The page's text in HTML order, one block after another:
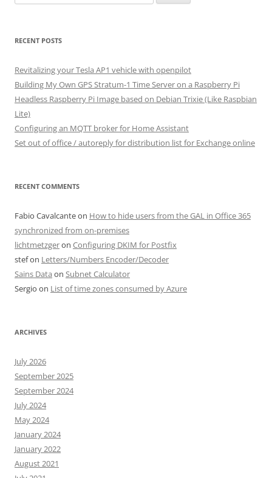
for:
RECENT POSTS
Revitalizing your Tesla AP1 vehicle with openpilot
Building My Own GPS Stratum-1 Time Server on a Raspberry Pi
Headless Raspberry Pi Image based on Debian Trixie (Like Raspbian
Lite)
Configuring an MQTT broker for Home Assistant
Set out of office / autoreply for distribution list for Exchange online
RECENT COMMENTS
Fabio Cavalcanteon How to hide users from the GAL in Office 365
synchronized from on-premises
lichtmetzgeron Configuring DKIM for Postfix
stefon Letters/Numbers Encoder/Decoder
Sains Data on Subnet Calculator
Sergio on List of time zones consumed by Azure
ARCHIVES
July 2026
September 2025
September 2024
July 2024
May 2024
January 2024
January 2022
August 2021